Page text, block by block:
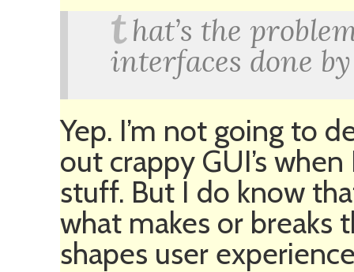
that’s the
interfaces done
Yep. I’m not going to
out crappy GUI’s
stuff. But I do know
what makes or breaks
shapes user